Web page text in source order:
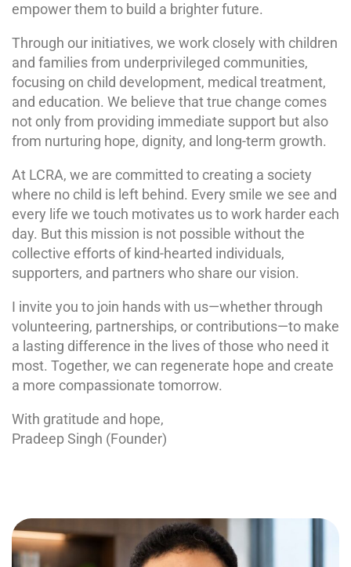
empower them to build a brighter future.
Through our initiatives, we work closely with children
and families from underprivileged communities,
focusing on child development, medical treatment,
and education. We believe that true change comes
not only from providing immediate support but also
from nurturing hope, dignity, and long-term growth.
At LCRA, we are committed to creating a society
where no child is left behind. Every smile we see and
every life we touch motivates us to work harder each
day. But this mission is not possible without the
collective efforts of kind-hearted individuals,
supporters, and partners who share our vision.
I invite you to join hands with us—whether through
volunteering, partnerships, or contributions—to make
a lasting difference in the lives of those who need it
most. Together, we can regenerate hope and create
a more compassionate tomorrow.
With gratitude and hope,
Pradeep Singh (Founder)